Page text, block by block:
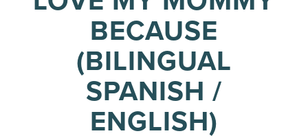
BECAUSE
(BILINGUAL
SPANISH /
ENGLISH)